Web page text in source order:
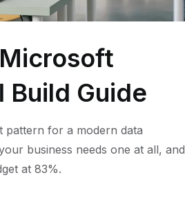
Build Guide
pattern for a modern data
business needs one at all, and
at 83%.